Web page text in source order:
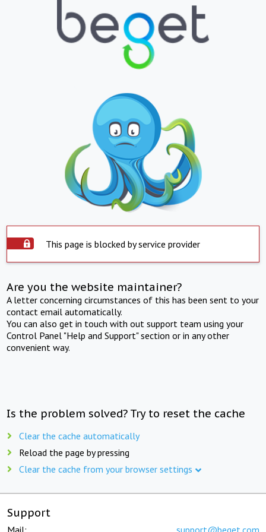
This page is blocked by service provider
Are you the website maintainer?
A letter concerning circumstances of this has been sent to your
contact email automatically.
You can also get in touch with out support team using your
Control Panel "Help and Support" section or in any other
convenient way.
Is the problem solved? Try to reset the cache
Clear the cache automatically
Reload the page by pressing
Clear the cache from your browser settings
Support
Mail: support@beget.com